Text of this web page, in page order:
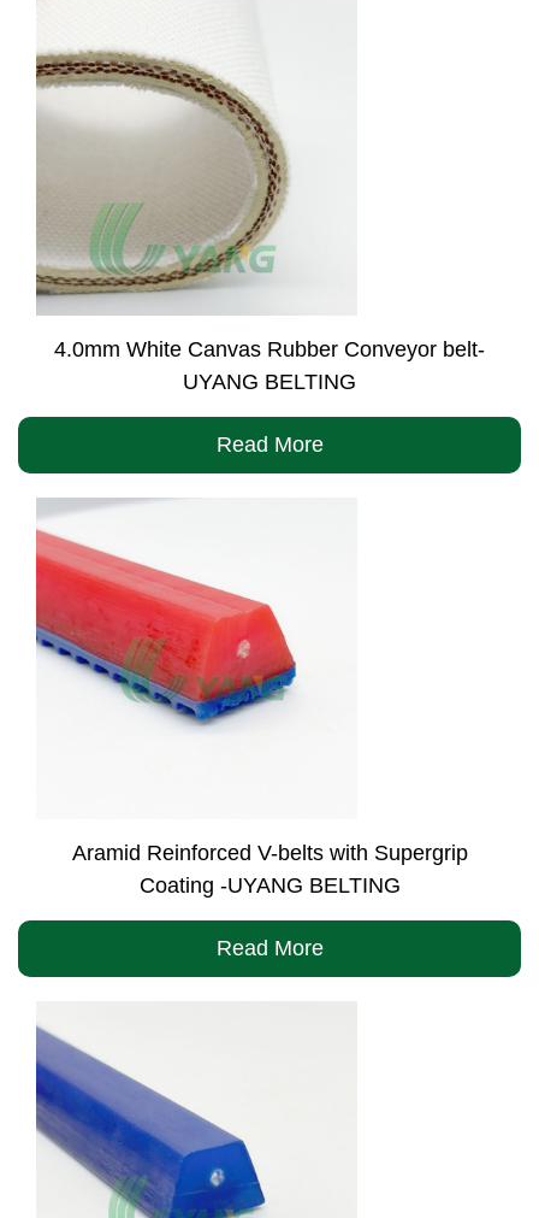
4.0mm White Canvas Rubber Conveyor belt-
UYANG BELTING
Read More
Aramid Reinforced V-belts with Supergrip
Coating -UYANG BELTING
Read More